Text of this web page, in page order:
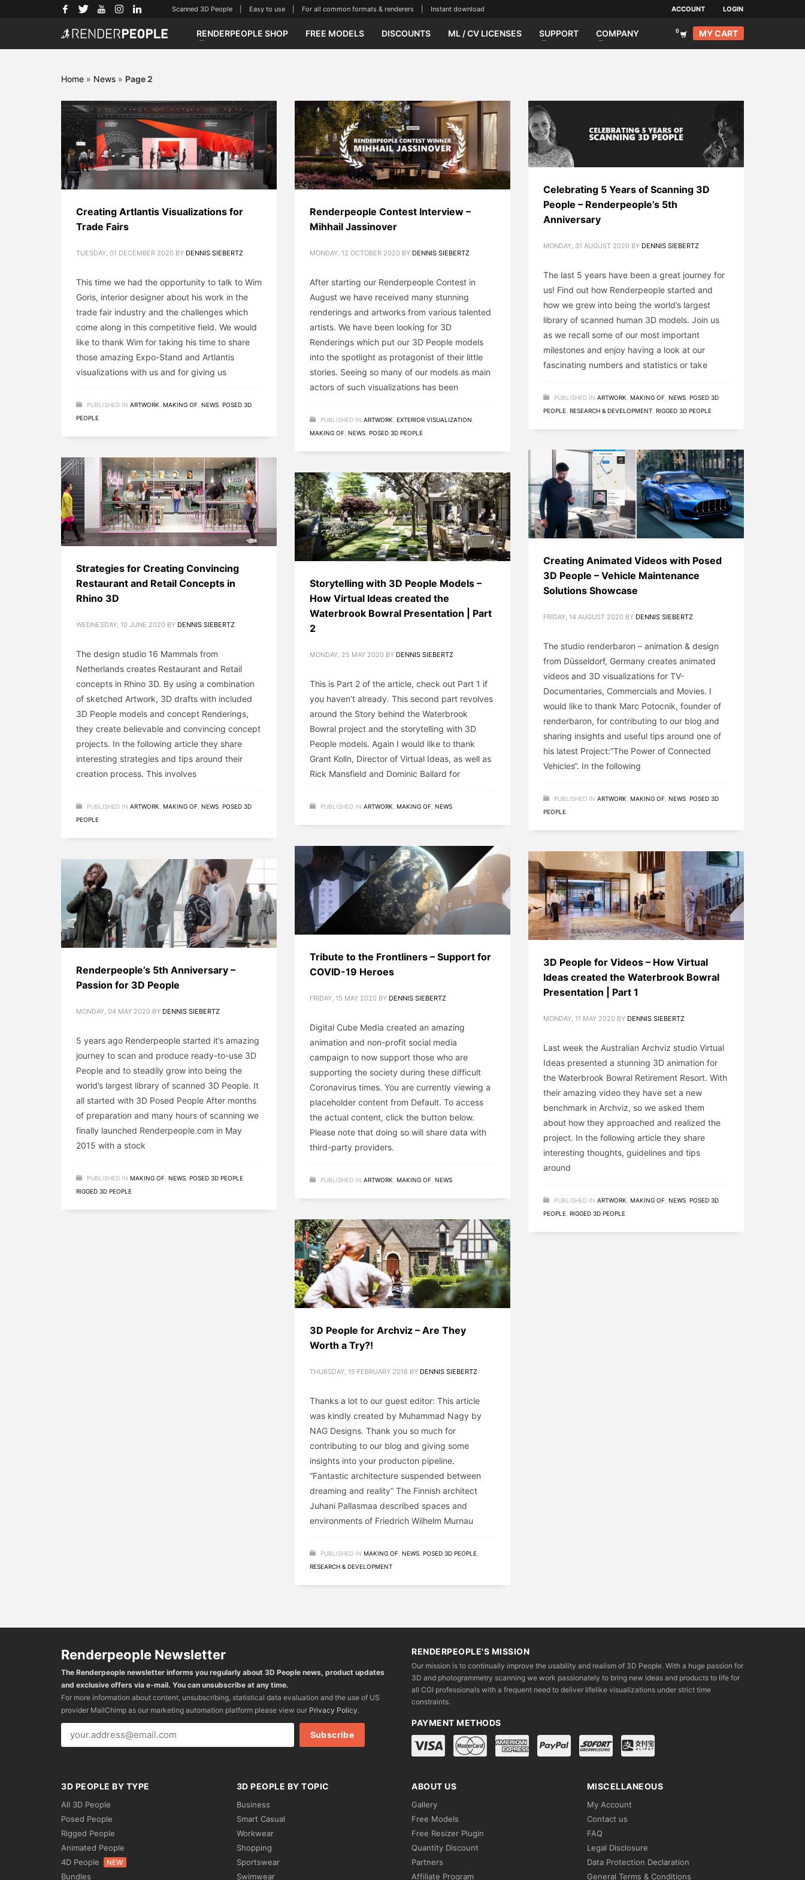
Scanned 3D People | Easy to use | For all common formats & renderers | Instant download ACCOUNT LOGIN
RENDERPEOPLE SHOP FREE MODELS DISCOUNTS ML / CV LICENSES SUPPORT COMPANY MY CART
Home » News » Page 2
Creating Artlantis Visualizations for
Trade Fairs
TUESDAY, 01 DECEMBER 2020 BY DENNIS SIEBERTZ
This time we had the opportunity to talk to Wim
Goris, interior designer about his work in the
trade fair industry and the challenges which
come along in this competitive field. We would
like to thank Wim for taking his time to share
those amazing Expo-Stand and Artlantis
visualizations with us and for giving us
PUBLISHED IN ARTWORK MAKING OF NEWS POSED 3D
PEOPLE
Renderpeople Contest Interview –
Mihhail Jassinover
MONDAY, 12 OCTOBER 2020 BY DENNIS SIEBERTZ
After starting our Renderpeople Contest in
August we have received many stunning
renderings and artworks from various talented
artists. We have been looking for 3D
Renderings which put our 3D People models
into the spotlight as protagonist of their little
stories. Seeing so many of our models as main
actors of such visualizations has been
PUBLISHED IN ARTWORK EXTERIOR VISUALIZATION
MAKING OF NEWS POSED 3D PEOPLE
Celebrating 5 Years of Scanning 3D
People – Renderpeople’s 5th
Anniversary
MONDAY, 31 AUGUST 2020 BY DENNIS SIEBERTZ
The last 5 years have been a great journey for
us! Find out how Renderpeople started and
how we grew into being the world’s largest
library of scanned human 3D models. Join us
as we recall some of our most important
milestones and enjoy having a look at our
fascinating numbers and statistics or take
PUBLISHED IN ARTWORK MAKING OF NEWS POSED 3D
PEOPLE RESEARCH & DEVELOPMENT RIGGED 3D PEOPLE
Creating Animated Videos with Posed
3D People – Vehicle Maintenance
Solutions Showcase
FRIDAY, 14 AUGUST 2020 BY DENNIS SIEBERTZ
The studio renderbaron – animation & design
from Düsseldorf, Germany creates animated
videos and 3D visualizations for TV-
Documentaries, Commercials and Movies. I
would like to thank Marc Potocnik, founder of
renderbaron, for contributing to our blog and
sharing insights and useful tips around one of
his latest Project:”The Power of Connected
Vehicles“. In the following
PUBLISHED IN ARTWORK MAKING OF NEWS POSED 3D
PEOPLE
Strategies for Creating Convincing
Restaurant and Retail Concepts in
Rhino 3D
WEDNESDAY, 10 JUNE 2020 BY DENNIS SIEBERTZ
The design studio 16 Mammals from
Netherlands creates Restaurant and Retail
concepts in Rhino 3D. By using a combination
of sketched Artwork, 3D drafts with included
3D People models and concept Renderings,
they create believable and convincing concept
projects. In the following article they share
interesting strategies and tips around their
creation process. This involves
PUBLISHED IN ARTWORK MAKING OF NEWS POSED 3D
PEOPLE
Storytelling with 3D People Models –
How Virtual Ideas created the
Waterbrook Bowral Presentation | Part
2
MONDAY, 25 MAY 2020 BY DENNIS SIEBERTZ
This is Part 2 of the article, check out Part 1 if
you haven’t already. This second part revolves
around the Story behind the Waterbrook
Bowral project and the storytelling with 3D
People models. Again I would like to thank
Grant Kolln, Director of Virtual Ideas, as well as
Rick Mansfield and Dominic Ballard for
PUBLISHED IN ARTWORK MAKING OF NEWS
Tribute to the Frontliners – Support for
COVID-19 Heroes
FRIDAY, 15 MAY 2020 BY DENNIS SIEBERTZ
Digital Cube Media created an amazing
animation and non-profit social media
campaign to now support those who are
supporting the society during these difficult
Coronavirus times. You are currently viewing a
placeholder content from Default. To access
the actual content, click the button below.
Please note that doing so will share data with
third-party providers.
PUBLISHED IN ARTWORK MAKING OF NEWS
3D People for Videos – How Virtual
Ideas created the Waterbrook Bowral
Presentation | Part 1
MONDAY, 11 MAY 2020 BY DENNIS SIEBERTZ
Last week the Australian Archviz studio Virtual
Ideas presented a stunning 3D animation for
the Waterbrook Bowral Retirement Resort. With
their amazing video they have set a new
benchmark in Archviz, so we asked them
about how they approached and realized the
project. In the following article they share
interesting thoughts, guidelines and tips
around
PUBLISHED IN ARTWORK MAKING OF NEWS POSED 3D
PEOPLE RIGGED 3D PEOPLE
Renderpeople’s 5th Anniversary –
Passion for 3D People
MONDAY, 04 MAY 2020 BY DENNIS SIEBERTZ
5 years ago Renderpeople started it’s amazing
journey to scan and produce ready-to-use 3D
People and to steadily grow into being the
world’s largest library of scanned 3D People. It
all started with 3D Posed People After months
of preparation and many hours of scanning we
finally launched Renderpeople.com in May
2015 with a stock
PUBLISHED IN MAKING OF NEWS POSED 3D PEOPLE
RIGGED 3D PEOPLE
3D People for Archviz – Are They
Worth a Try?!
THURSDAY, 15 FEBRUARY 2018 BY DENNIS SIEBERTZ
Thanks a lot to our guest editor: This article
was kindly created by Muhammad Nagy by
NAG Designs. Thank you so much for
contributing to our blog and giving some
insights into your producton pipeline.
“Fantastic architecture suspended between
dreaming and reality” The Finnish architect
Juhani Pallasmaa described spaces and
environments of Friedrich Wilhelm Murnau
PUBLISHED IN MAKING OF NEWS POSED 3D PEOPLE
RESEARCH & DEVELOPMENT
Renderpeople Newsletter
The Renderpeople newsletter informs you regularly about 3D People news, product updates
and exclusive offers via e-mail. You can unsubscribe at any time.
For more information about content, unsubscribing, statistical data evaluation and the use of US
provider MailChimp as our marketing automation platform please view our Privacy Policy.
RENDERPEOPLE'S MISSION
Our mission is to continually improve the usability and realism of 3D People. With a huge passion for
3D and photogrammetry scanning we work passionately to bring new ideas and products to life for
all CGI professionals with a frequent need to deliver lifelike visualizations under strict time
constraints.
PAYMENT METHODS
3D PEOPLE BY TYPE
All 3D People
Posed People
Rigged People
Animated People
4D People
NEW
Bundles
3D PEOPLE BY TOPIC
Business
Smart Casual
Workwear
Shopping
Sportswear
Swimwear
ABOUT US
Gallery
Free Models
Free Resizer Plugin
Quantity Discount
Partners
Affiliate Program
MISCELLANEOUS
My Account
Contact us
FAQ
Legal Disclosure
Data Protection Declaration
General Terms & Conditions